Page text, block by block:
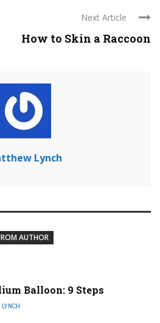
Next Article
How to Skin a Raccoon
Lynch
AUTHOR
Balloon: 9 Steps